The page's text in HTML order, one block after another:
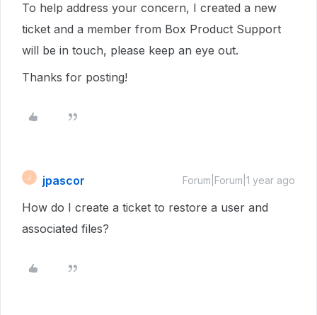
To help address your concern, I created a new
ticket and a member from Box Product Support
will be in touch, please keep an eye out.
Thanks for posting!
J jpascor Forum|Forum|1 year ago
How do I create a ticket to restore a user and
associated files?